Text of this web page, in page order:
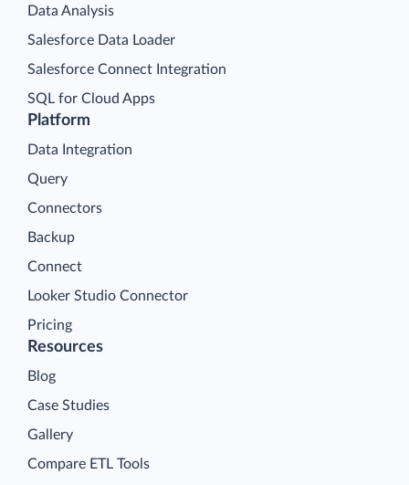
Platform
Data Integration
Query
Connectors
Backup
Connect
Looker Studio Connector
Pricing
Data Analysis
Salesforce Data Loader
Salesforce Connect Integration
SQL for Cloud Apps
Resources
Blog
Case Studies
Gallery
Compare ETL Tools